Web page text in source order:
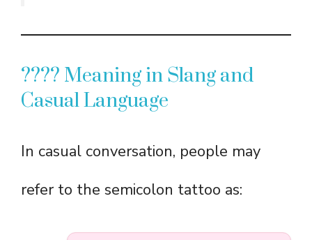
????️ Meaning in Slang and
Casual Language
In casual conversation, people may
refer to the semicolon tattoo as: